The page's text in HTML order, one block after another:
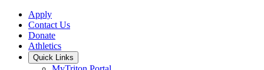
Skip to main content
Skip to main navigation
Skip to footer content
Apply
Contact Us
Donate
Athletics
Quick Links